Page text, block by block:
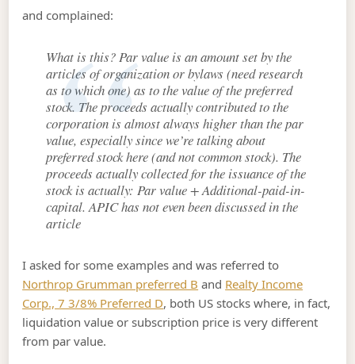
and complained:
What is this? Par value is an amount set by the
articles of organization or bylaws (need research
as to which one) as to the value of the preferred
stock. The proceeds actually contributed to the
corporation is almost always higher than the par
value, especially since we’re talking about
preferred stock here (and not common stock). The
proceeds actually collected for the issuance of the
stock is actually: Par value + Additional-paid-in-
capital. APIC has not even been discussed in the
article
I asked for some examples and was referred to
Northrop Grumman preferred B and Realty Income
Corp., 7 3/8% Preferred D, both US stocks where, in fact,
liquidation value or subscription price is very different
from par value.